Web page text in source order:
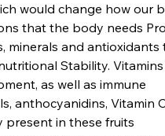
would change how our
that the body needs
minerals and antioxidants
Stability. Vitamins
as well as immune
anthocyanidins, Vitamin
present in these fruits